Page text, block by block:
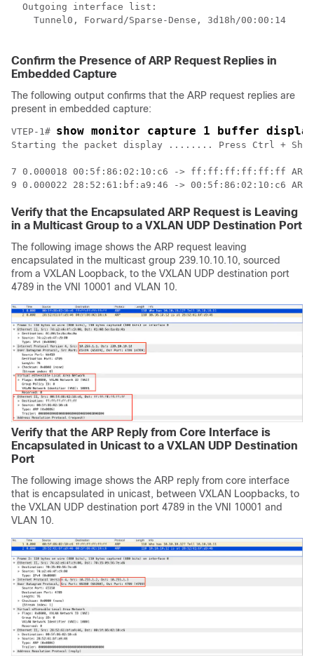
  Outgoing interface list:
    Tunnel0, Forward/Sparse-Dense, 3d18h/00:00:14
Confirm the Presence of ARP Request Replies in
Embedded Capture
The following output confirms that the ARP request replies are
present in embedded capture:
VTEP-1# show monitor capture 1 buffer
Starting the packet display ........ Press Ctrl +
7 0.000018 00:5f:86:02:10:c6 -> ff:ff:ff:ff:ff:ff ARP
Verify that the Encapsulated ARP Request is Leaving
in a Multicast Group to a VXLAN UDP Destination Port
The following image shows the ARP request leaving
encapsulated in the multicast group 239.10.10.10, sourced
from a VXLAN Loopback, to the VXLAN UDP destination port
4789 in the VNI 10001 and VLAN 10.
Verify that the ARP Reply from Core Interface is
Encapsulated in Unicast to a VXLAN UDP Destination
Port
The following image shows the ARP reply from core interface
that is encapsulated in unicast, between VXLAN Loopbacks, to
the VXLAN UDP destination port 4789 in the VNI 10001 and
VLAN 10.